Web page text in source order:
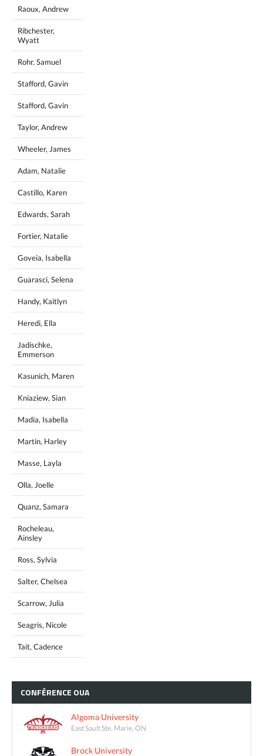
Raoux, Andrew
Ribchester,
Wyatt
Rohr, Samuel
Stafford, Gavin
Stafford, Gavin
Taylor, Andrew
Wheeler, James
Adam, Natalie
Castillo, Karen
Edwards, Sarah
Fortier, Natalie
Goveia, Isabella
Guarasci, Selena
Handy, Kaitlyn
Heredi, Ella
Jadischke,
Emmerson
Kasunich, Maren
Kniaziew, Sian
Madia, Isabella
Martin, Harley
Masse, Layla
Olla, Joelle
Quanz, Samara
Rocheleau,
Ainsley
Ross, Sylvia
Salter, Chelsea
Scarrow, Julia
Seagris, Nicole
Tait, Cadence
CONFÉRENCE OUA
Algoma University
East Sault Ste. Marie, ON
Brock University